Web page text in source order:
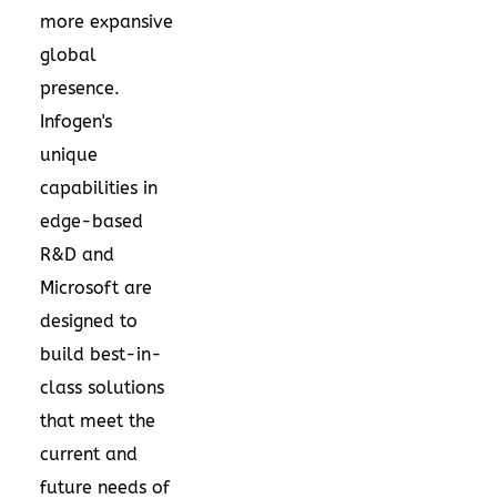
more expansive
global
presence.
Infogen's
unique
capabilities in
edge-based
R&D and
Microsoft are
designed to
build best-in-
class solutions
that meet the
current and
future needs of